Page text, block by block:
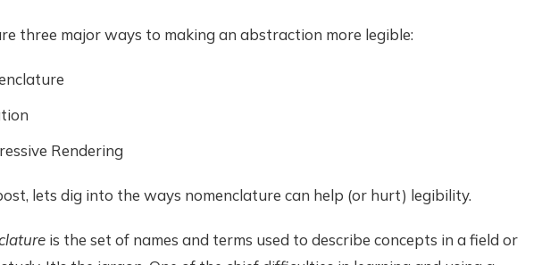
three major ways to making an abstraction more legible:
Rendering
lets dig into the ways nomenclature can help (or hurt) legibility.
is the set of names and terms used to describe concepts in a field or